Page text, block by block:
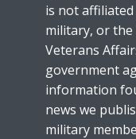
is not
military, or the
Veterans
government
information
news we
military